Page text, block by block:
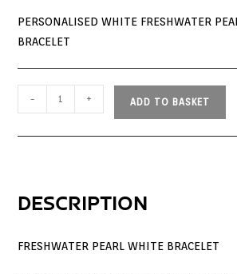
PERSONALISED WHITE FRESHWATER
BRACELET
- + ADD TO BASKET
DESCRIPTION
FRESHWATER PEARL WHITE BRACELET